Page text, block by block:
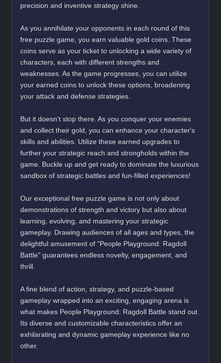
precision and inventive strategy shine.
As you annihilate your opponents in each round of this
free puzzle game, you earn valuable gold coins. These
coins serve as your ticket to unlocking a wide variety of
characters, each with different strengths and
weaknesses. As the game progresses, you can utilize
your earned coins to unlock these options, broadening
your attack and defense strategies.
But it doesn't stop there. As you conquer your enemies
and collect their gold, you can enhance your character's
skills and abilities. Utilize these earned upgrades to
further your strategic reach and strongholds within the
game. Buckle up and get ready to dominate the luxurious
sandbox of strategic battles and fun-filled experiences!
Our exceptional free puzzle game is not only about
demonstrations of strength and victory but also about
learning, evolving, and mastering your strategic
gameplay. Drawing audiences of all ages and types, the
delightful amusement of "People Playground: Ragdoll
Battle" guarantees endless novelty, engagement, and
thrill.
A fine blend of action, strategy, and puzzle-based
gameplay wrapped into an exciting, engaging arena is
what makes People Playground: Ragdoll Battle stand out.
Its diverse and customizable characteristics offer an
exhilarating and dynamic gameplay experience like no
other.